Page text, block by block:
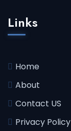
Links
Home
About
Contact US
Privacy Policy